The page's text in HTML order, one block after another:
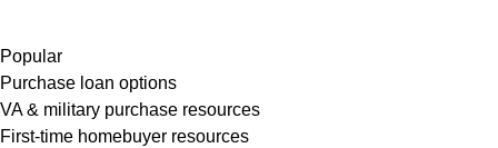
Popular
Purchase loan options
VA & military purchase resources
First-time homebuyer resources